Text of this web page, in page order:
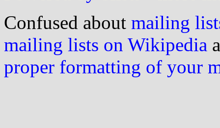
Confused about mailing
mailing lists on Wikipedia
proper formatting of your